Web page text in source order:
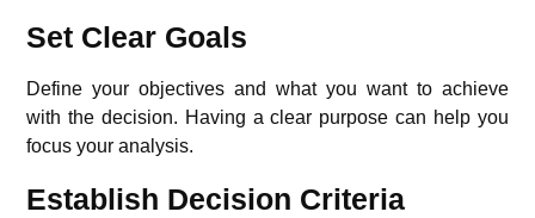
Set Clear Goals
Define your objectives and what you want to achieve
with the decision. Having a clear purpose can help you
focus your analysis.
Establish Decision Criteria